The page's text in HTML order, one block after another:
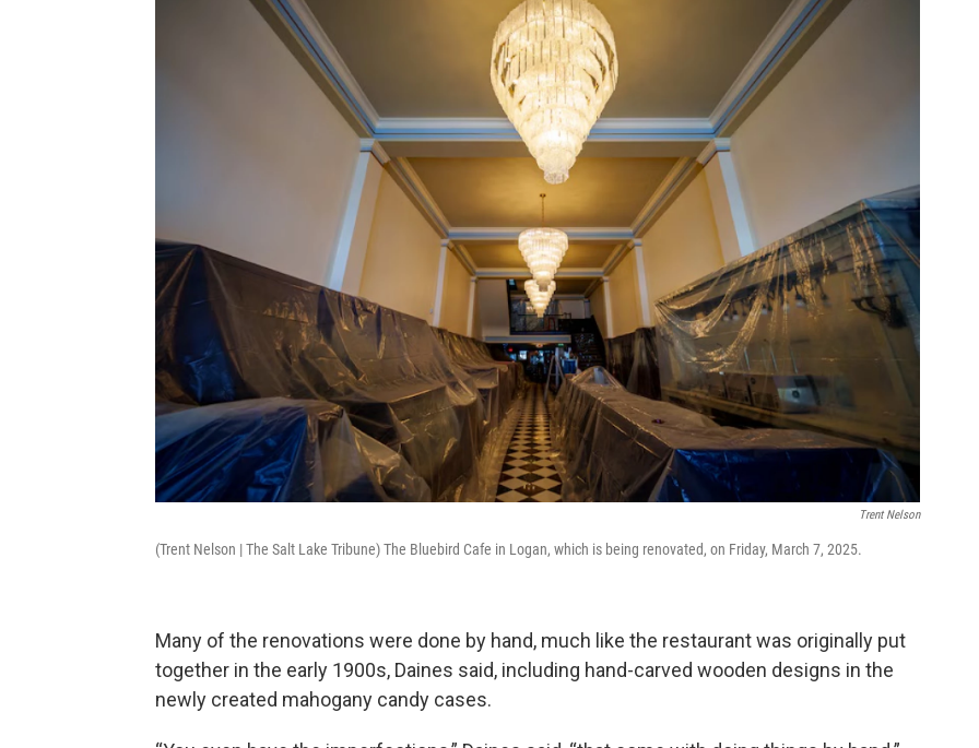
Trent Nelson
(Trent Nelson | The Salt Lake Tribune) The Bluebird Cafe in Logan, which is being renovated, on Friday, March 7, 2025.
Many of the renovations were done by hand, much like the restaurant was originally put
together in the early 1900s, Daines said, including hand-carved wooden designs in the
newly created mahogany candy cases.